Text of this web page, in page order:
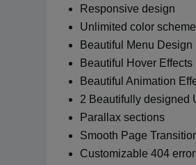
Responsive design
Unlimited color
Beautiful Menu Design
Beautiful Hover Effects
Beautiful Animation
2 Beautifully designed
Parallax sections
Smooth Page
Customizable 404